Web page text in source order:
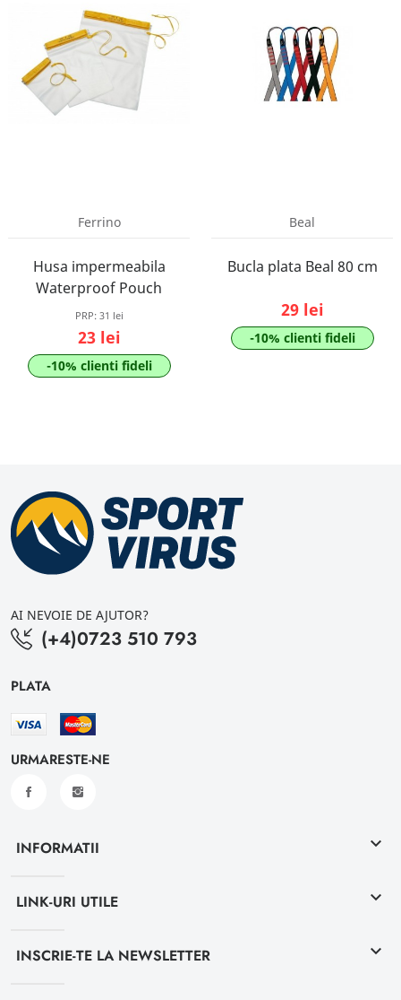
Ferrino
Husa impermeabila
Waterproof Pouch
PRP: 31 lei
23 lei
-10% clienti fideli
Beal
Bucla plata Beal 80 cm
29 lei
-10% clienti fideli
AI NEVOIE DE AJUTOR?
(+4)0723 510 793
PLATA
URMARESTE-NE
INFORMATII keyboard_arrow_down
LINK-URI UTILE keyboard_arrow_down
INSCRIE-TE LA NEWSLETTER keyboard_arrow_down